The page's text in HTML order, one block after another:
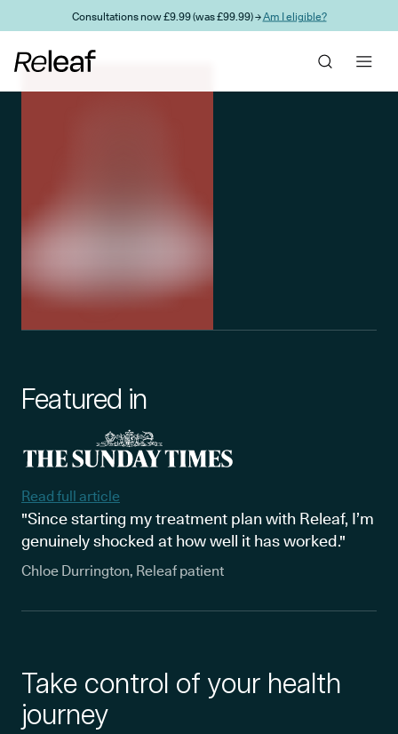
Skip to main contentConsultations now £9.99 (was £99.99) →Am I eligible?
Featured in
Read full article
"Since starting my treatment plan with Releaf, I’m
genuinely shocked at how well it has worked."
Chloe Durrington, Releaf patient
Take control of your health
journey